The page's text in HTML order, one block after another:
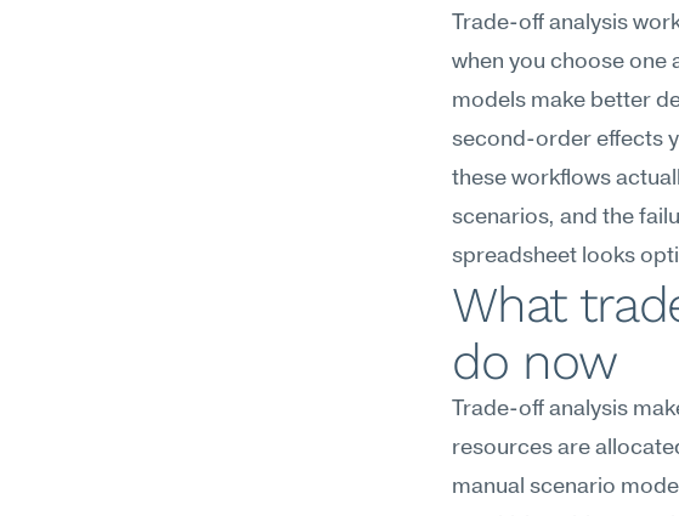
Trade-off analysis
when you choose one
models make better
second-order effects
these workflows
scenarios, and the
spreadsheet looks
What
do now
Trade-off analysis
resources are
manual scenario